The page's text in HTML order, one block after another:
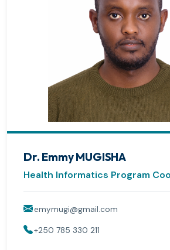
Dr. Emmy MUGISHA
Health Informatics Program
emymugi@gmail.com
+250 785 330 211